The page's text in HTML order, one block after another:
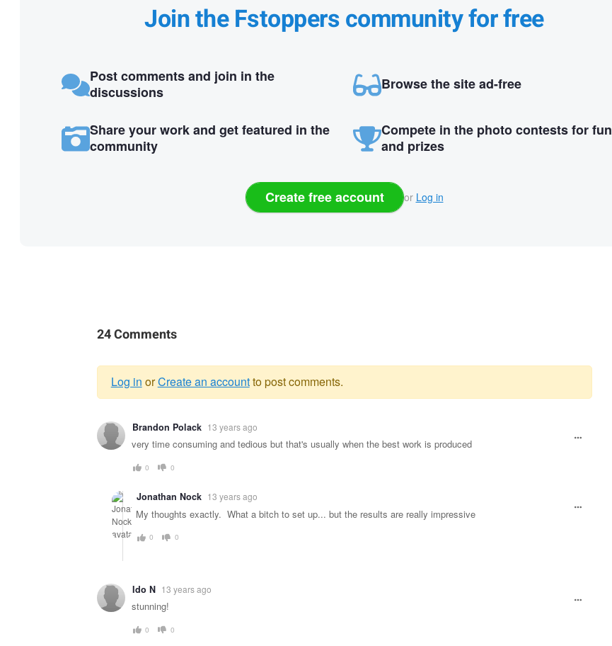
Join the Fstoppers community for free
Post comments and join in the
discussions
Browse the site ad-free
Share your work and get featured in the
community
Compete in the photo contests for fun
and prizes
Create free account or Log in
24 Comments
Warning
message
Log in orCreate an accountto post comments.
Brandon Polack 13 years ago
very time consuming and tedious but that's usually when the best work is produced
0 0
Jonathan Nock 13 years ago
My thoughts exactly. What a bitch to set up... but the results are really impressive
0 0
Ido N 13 years ago
stunning!
0 0